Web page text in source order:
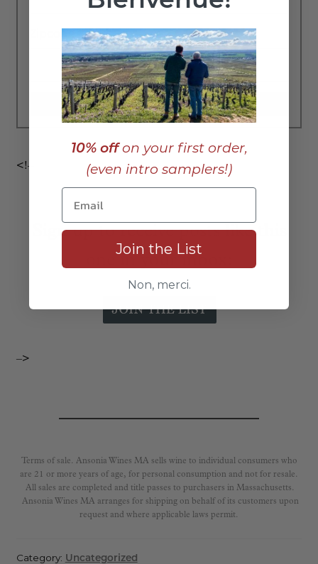
Zipcode*
<!–
Sign up to receive posts like this
–>
Terms of sale. Ansonia Wines MA sells wine to individual consumers who
are 21 or more years of age, for personal consumption and not for resale.
All sales are completed and title passes to purchasers in Massachusetts.
Ansonia Wines MA arranges for shipping on behalf of its customers upon
request and where applicable laws permit.
Category: Uncategorized
10% offon your first order,
(even intro samplers!)
Join the List
Non, merci.